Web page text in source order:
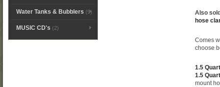
Water Tanks & Bubblers (9)
MUSIC CD's (2)
Also
hose
Comes
choose
1.5
1.5
mount